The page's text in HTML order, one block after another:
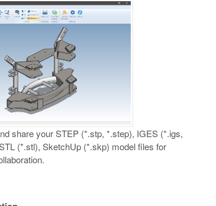
share your STEP (*.stp, *.step), IGES (*.igs,
(*.stl), SketchUp (*.skp) model files for